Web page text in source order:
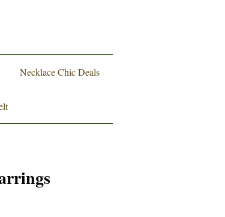
Necklace Chic Deals